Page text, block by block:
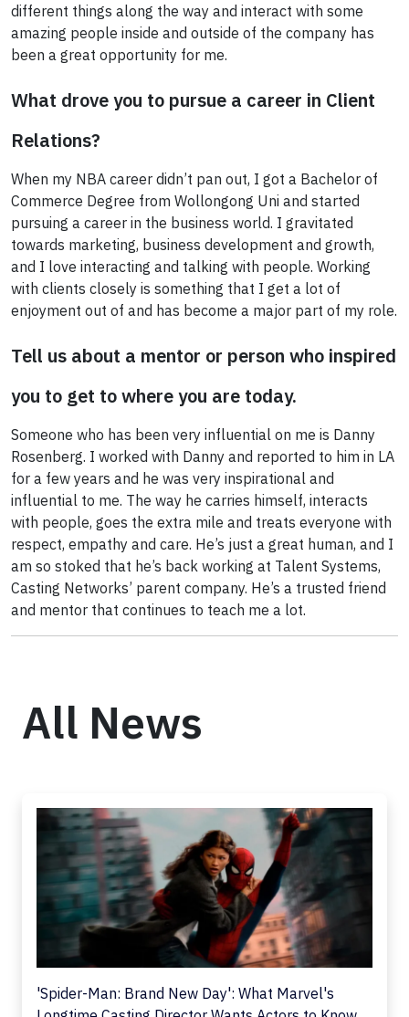
different things along the way and interact with some
amazing people inside and outside of the company has
been a great opportunity for me.
What drove you to pursue a career in Client
Relations?
When my NBA career didn’t pan out, I got a Bachelor of
Commerce Degree from Wollongong Uni and started
pursuing a career in the business world. I gravitated
towards marketing, business development and growth,
and I love interacting and talking with people. Working
with clients closely is something that I get a lot of
enjoyment out of and has become a major part of my role.
Tell us about a mentor or person who inspired
you to get to where you are today.
Someone who has been very influential on me is Danny
Rosenberg. I worked with Danny and reported to him in LA
for a few years and he was very inspirational and
influential to me. The way he carries himself, interacts
with people, goes the extra mile and treats everyone with
respect, empathy and care. He’s just a great human, and I
am so stoked that he’s back working at Talent Systems,
Casting Networks’ parent company. He’s a trusted friend
and mentor that continues to teach me a lot.
All News
'Spider-Man: Brand New Day': What Marvel's